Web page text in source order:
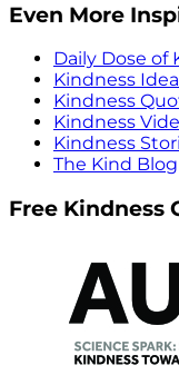
Even More
Daily Dose of
Kindness
Kindness
Kindness
Kindness
The Kind Blog
Free Kindness